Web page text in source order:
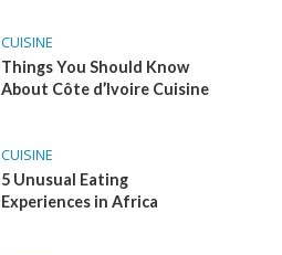
CUISINE
Things You Should Know
About Côte d’Ivoire Cuisine
CUISINE
5 Unusual Eating
Experiences in Africa